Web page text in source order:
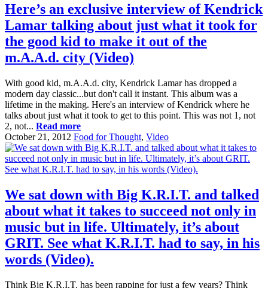
Here’s an exclusive interview of Kendrick
Lamar talking about just what it took for
the good kid to make it out of the
m.A.A.d. city (Video)
With good kid, m.A.A.d. city, Kendrick Lamar has dropped a
modern day classic...but don't call it instant. This album was a
lifetime in the making. Here's an interview of Kendrick where he
talks about just what it took to get to this point. This was not 1, not
2, not... Read more
October 21, 2012 Food for Thought, Video
We sat down with Big K.R.I.T. and talked
about what it takes to succeed not only in
music but in life. Ultimately, it’s about
GRIT. See what K.R.I.T. had to say, in his
words (Video).
Think Big K.R.I.T. has been rapping for just a few years? Think